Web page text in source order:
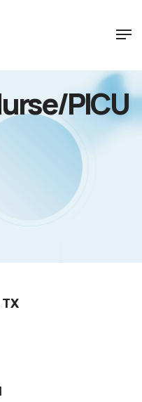
PICU
TX